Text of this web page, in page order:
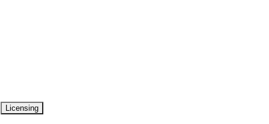
Licensing